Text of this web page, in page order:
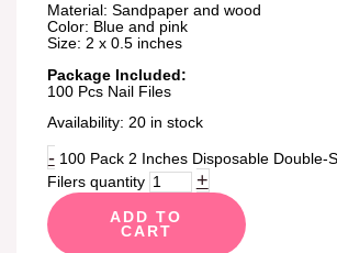
Material: Sandpaper and wood
Color: Blue and pink
Size: 2 x 0.5 inches
Package Included:
100 Pcs Nail Files
Availability: 20 in stock
- 100 Pack 2 Inches Disposable Double-
Filers quantity
+
ADD TO
CART